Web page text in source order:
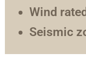
Wind
Seismic